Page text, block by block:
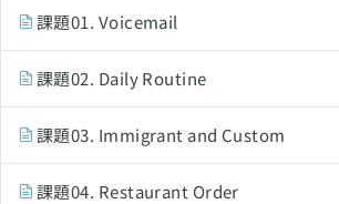
課題01. Voicemail
課題02. Daily Routine
課題03. Immigrant and Custom
課題04. Restaurant Order